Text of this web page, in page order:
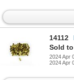
14112
2024 Apr
2024 Apr